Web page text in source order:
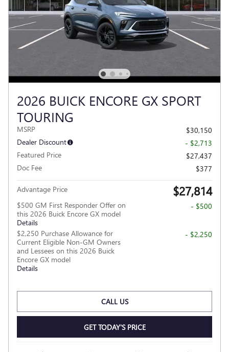
2026 BUICK ENCORE GX SPORT
TOURING
MSRP
$30,150
Dealer Discount
- $2,713
Featured Price
$27,437
Doc Fee
$377
Advantage Price $27,814
$500 GM First Responder Offer on
this 2026 Buick Encore GX model
Details
- $500
$2,250 Purchase Allowance for
Current Eligible Non-GM Owners
and Lessees on this 2026 Buick
Encore GX model
Details
- $2,250
CALL US
GET TODAY'S PRICE